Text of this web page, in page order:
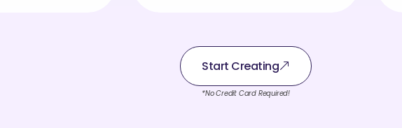
Start Creating
*No Credit Card Required!